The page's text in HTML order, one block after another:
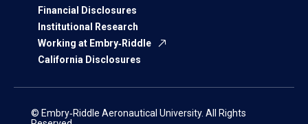
Financial Disclosures
Institutional Research
Working at Embry‑Riddle
California Disclosures
© Embry‑Riddle Aeronautical University. All Rights